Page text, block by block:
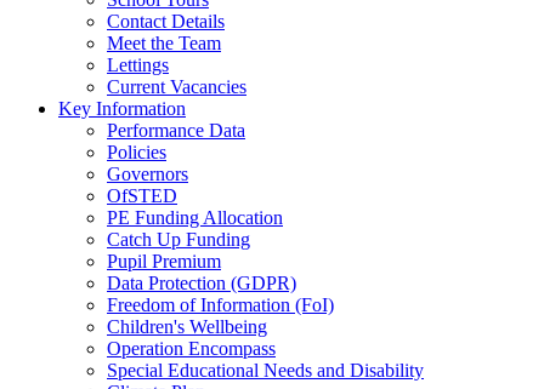
Contact Details
Meet the Team
Lettings
Current Vacancies
Key Information
Performance Data
Policies
Governors
OfSTED
PE Funding Allocation
Catch Up Funding
Pupil Premium
Data Protection (GDPR)
Freedom of Information (FoI)
Children's Wellbeing
Operation Encompass
Special Educational Needs and Disability